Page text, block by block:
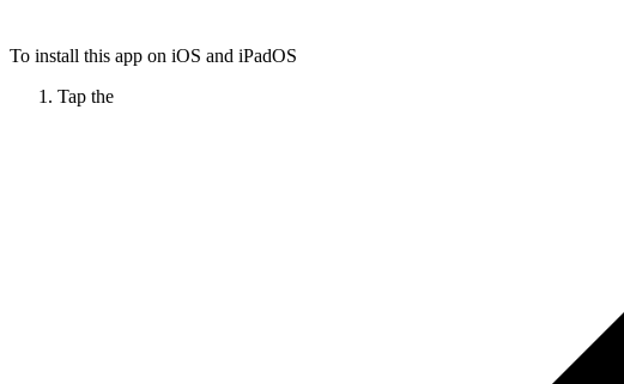
To install this app on iOS and iPadOS
Tap the